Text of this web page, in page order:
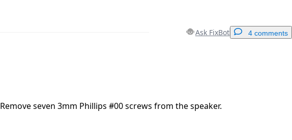
Ask FixBot 4 comments
Remove seven 3mm Phillips #00 screws from the speaker.